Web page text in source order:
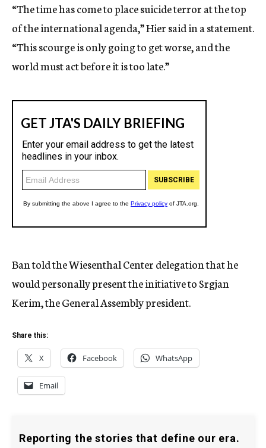
“The time has come to place suicide terror at the top
of the international agenda,” Hier said in a statement.
“This scourge is only going to get worse, and the
world must act before it is too late.”
Ban told the Wiesenthal Center delegation that he
would personally present the initiative to Srgjan
Kerim, the General Assembly president.
Share this:
X Facebook WhatsApp
Email
Reporting the stories that define our era.